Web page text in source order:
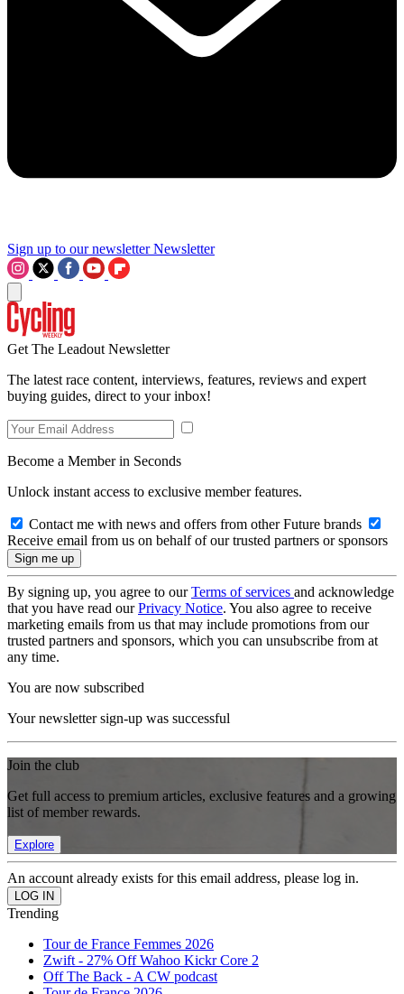
Sign up to our newsletter Newsletter
Get The Leadout Newsletter
The latest race content, interviews, features, reviews and expert
buying guides, direct to your inbox!
Become a Member in Seconds
Unlock instant access to exclusive member features.
Contact me with news and offers from other Future brands
Receive email from us on behalf of our trusted partners or sponsors
By signing up, you agree to ourTerms of services and acknowledge
that you have read ourPrivacy Notice. You also agree to receive
marketing emails from us that may include promotions from our
trusted partners and sponsors, which you can unsubscribe from at
any time.
You are now subscribed
Your newsletter sign-up was successful
Join the club
Get full access to premium articles, exclusive features and a growing
list of member rewards.
Explore
An account already exists for this email address, please log in.
Trending
Tour de France Femmes 2026
Zwift - 27% Off Wahoo Kickr Core 2
Off The Back - A CW podcast